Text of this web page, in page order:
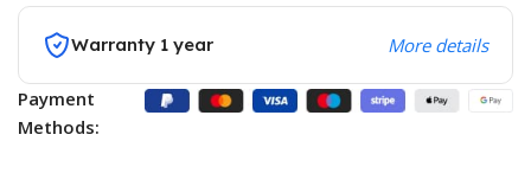
Warranty 1 year More details
Payment
Methods: